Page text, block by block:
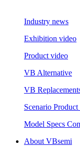
Industry news
Exhibition video
Product video
VB Alternative
VB
Scenario
Model Specs
About VBsemi